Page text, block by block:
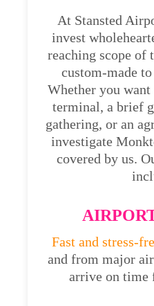
At Stansted
invest
reaching scope of
custom-made
Whether you
terminal, a brief
gathering, or an
investigate
covered by us.
Fast and stress-
and from major
arrive on time